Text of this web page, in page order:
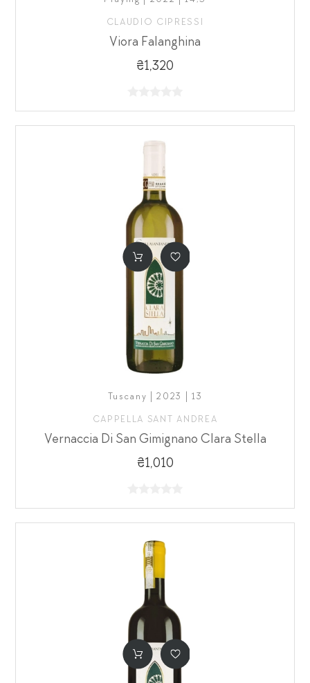
CLAUDIO CIPRESSI
Viora Falanghina
₴1,320
Tuscany | 2023 | 13
CAPPELLA SANT ANDREA
Vernaccia Di San Gimignano Clara Stella
₴1,010